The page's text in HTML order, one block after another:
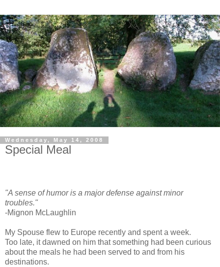
Wednesday, May 14, 2008
Special Meal
"A sense of humor is a major defense against minor
troubles."
-Mignon McLaughlin
My Spouse flew to Europe recently and spent a week.
Too late, it dawned on him that something had been curious
about the meals he had been served to and from his
destinations.